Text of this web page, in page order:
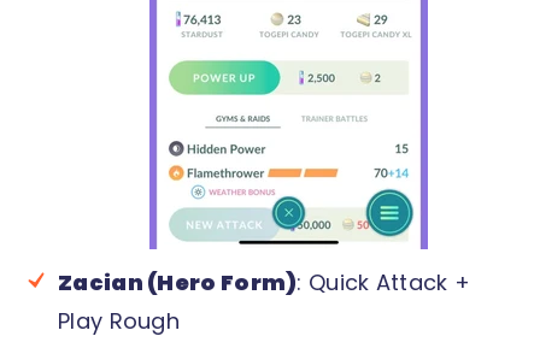
Zacian (Hero Form): Quick Attack +
Play Rough